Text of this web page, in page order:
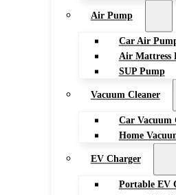
Air Pump
Car Air
Air Mattress
SUP Pump
Vacuum Cleaner
Car Vacuum
Home
EV Charger
Portable EV